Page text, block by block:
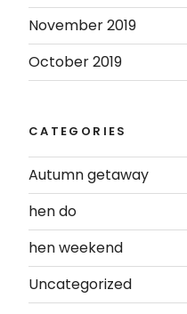
November 2019
October 2019
CATEGORIES
Autumn getaway
hen do
hen weekend
Uncategorized